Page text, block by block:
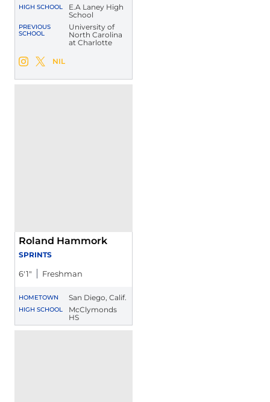
HIGH SCHOOL
E.A Laney High
School
PREVIOUS
SCHOOL
University of
North Carolina
at Charlotte
Micah Hairston
Instagram
Opens in a new window
Micah Hairston
Twitter
Opens in a new window
Micah Hairston
NIL
Opens in a new window
Roland Hammork
SPRINTS
6′1″ Freshman
HOMETOWN San Diego, Calif.
HIGH SCHOOL
McClymonds
HS